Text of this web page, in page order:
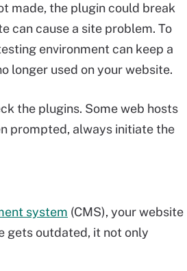
made, the plugin could break
can cause a site problem. To
environment can keep a
longer used on your website.
the plugins. Some web hosts
prompted, always initiate the
system (CMS), your website
gets outdated, it not only